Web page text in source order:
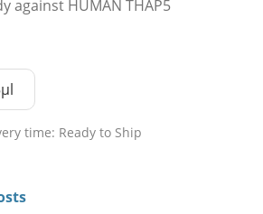
against HUMAN THAP5
time: Ready to Ship